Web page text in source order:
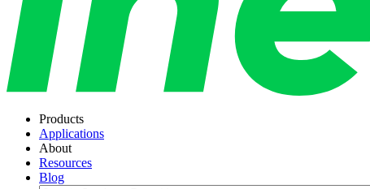
Products
Applications
About
Resources
Blog